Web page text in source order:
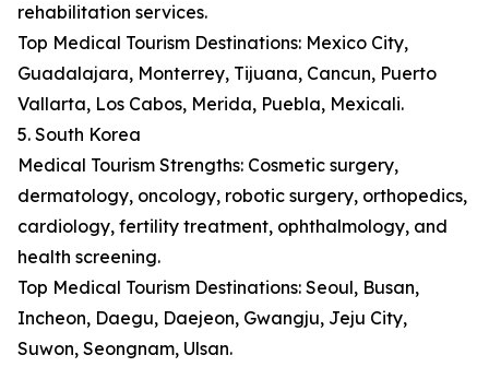
rehabilitation services.
Top Medical Tourism Destinations: Mexico City,
Guadalajara, Monterrey, Tijuana, Cancun, Puerto
Vallarta, Los Cabos, Merida, Puebla, Mexicali.
5. South Korea
Medical Tourism Strengths: Cosmetic surgery,
dermatology, oncology, robotic surgery, orthopedics,
cardiology, fertility treatment, ophthalmology, and
health screening.
Top Medical Tourism Destinations: Seoul, Busan,
Incheon, Daegu, Daejeon, Gwangju, Jeju City,
Suwon, Seongnam, Ulsan.